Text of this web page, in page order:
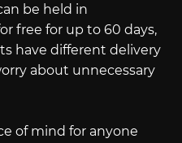
be held in
free for up to 60 days,
have different delivery
about unnecessary
of mind for anyone